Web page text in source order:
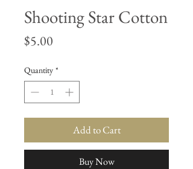
Shooting Star Cotton
$5.00
Quantity *
Add to Cart
Buy Now